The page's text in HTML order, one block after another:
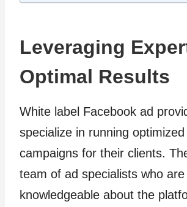
Leveraging
Optimal Results
White label Facebook ad
specialize in running optimized
campaigns for their clients.
team of ad specialists who are
knowledgeable about the